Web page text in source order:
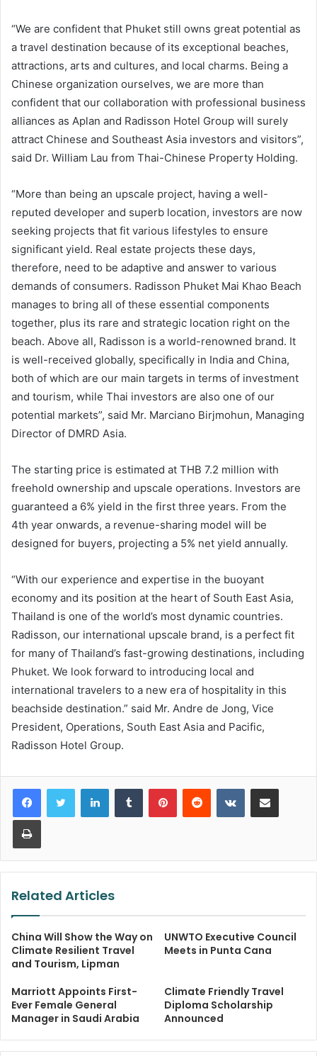
“We are confident that Phuket still owns great potential as
a travel destination because of its exceptional beaches,
attractions, arts and cultures, and local charms. Being a
Chinese organization ourselves, we are more than
confident that our collaboration with professional business
alliances as Aplan and Radisson Hotel Group will surely
attract Chinese and Southeast Asia investors and visitors”,
said Dr. William Lau from Thai-Chinese Property Holding.
“More than being an upscale project, having a well-
reputed developer and superb location, investors are now
seeking projects that fit various lifestyles to ensure
significant yield. Real estate projects these days,
therefore, need to be adaptive and answer to various
demands of consumers. Radisson Phuket Mai Khao Beach
manages to bring all of these essential components
together, plus its rare and strategic location right on the
beach. Above all, Radisson is a world-renowned brand. It
is well-received globally, specifically in India and China,
both of which are our main targets in terms of investment
and tourism, while Thai investors are also one of our
potential markets”, said Mr. Marciano Birjmohun, Managing
Director of DMRD Asia.
The starting price is estimated at THB 7.2 million with
freehold ownership and upscale operations. Investors are
guaranteed a 6% yield in the first three years. From the
4th year onwards, a revenue-sharing model will be
designed for buyers, projecting a 5% net yield annually.
“With our experience and expertise in the buoyant
economy and its position at the heart of South East Asia,
Thailand is one of the world’s most dynamic countries.
Radisson, our international upscale brand, is a perfect fit
for many of Thailand’s fast-growing destinations, including
Phuket. We look forward to introducing local and
international travelers to a new era of hospitality in this
beachside destination.” said Mr. Andre de Jong, Vice
President, Operations, South East Asia and Pacific,
Radisson Hotel Group.
LinkedInTumblr PinterestReddit VKontakteShare via Email
Print
Related Articles
China Will Show the Way on
Climate Resilient Travel
and Tourism, Lipman
UNWTO Executive Council
Meets in Punta Cana
Marriott Appoints First-
Ever Female General
Manager in Saudi Arabia
Climate Friendly Travel
Diploma Scholarship
Announced